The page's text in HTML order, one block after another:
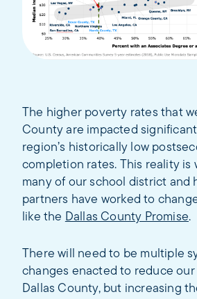
The higher poverty rates that
County are impacted
region’s historically low
completion rates. This reality is
many of our school district and
partners have worked to
like the Dallas County Promise.
There will need to be multiple
changes enacted to reduce
Dallas County, but increasing